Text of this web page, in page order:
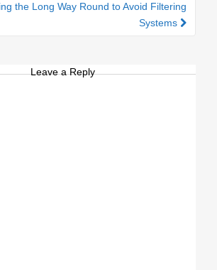
the Long Way Round to Avoid Filtering
Systems
Leave a Reply